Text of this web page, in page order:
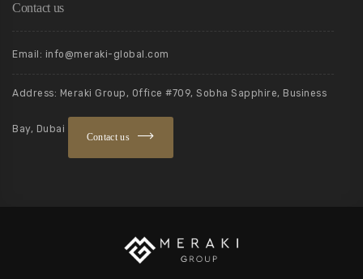
Contact us
Email: info@meraki-global.com
Address: Meraki Group, Office #709, Sobha Sapphire, Business
Bay, Dubai
Contact us